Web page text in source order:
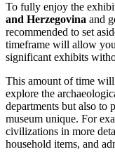
To fully enjoy the
and Herzegovina and
recommended to set
timeframe will allow
significant exhibits
This amount of time
explore the
departments but also to
museum unique. For
civilizations in more
household items, and